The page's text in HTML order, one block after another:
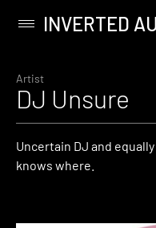
content
Primary
INVERTED
Artist
DJ Unsure
Uncertain DJ and
knows where.